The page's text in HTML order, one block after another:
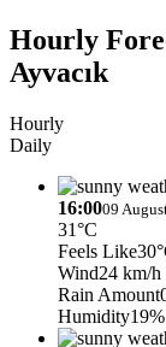
Hourly
Ayvacık
Hourly
Daily
16:0009
31°C
Feels Like
Wind24 km/h
Rain Amount
Humidity19%